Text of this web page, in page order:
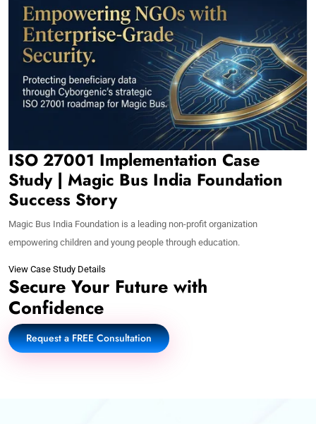
ISO 27001 Implementation Case
Study | Magic Bus India Foundation
Success Story
Magic Bus India Foundation is a leading non-profit organization
empowering children and young people through education.
View Case Study Details
Secure Your Future with
Confidence
Request a FREE Consultation